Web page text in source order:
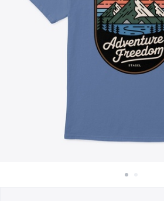
Bán ở khắp mọi
Thứ gì cũng bán